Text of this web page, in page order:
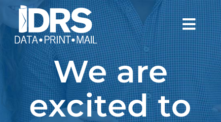
Skip
content
WHO WE ARE
WHAT WE DO
NEWS
We are
excited to